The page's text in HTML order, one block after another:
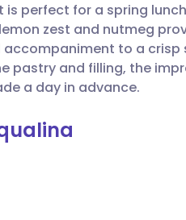
🇵🇹 Português
🇮🇱 עברית
🇸🇪 Svenska
perfect for a spring
zest and nutmeg
to a crisp
pastry and filling, the
a day in advance.